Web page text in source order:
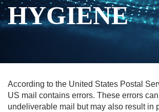
HYGIENE
According to the United States Postal
US mail contains errors. These errors
undeliverable mail but may also result in